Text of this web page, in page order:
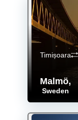
Malmö,
Sweden
Timișoara